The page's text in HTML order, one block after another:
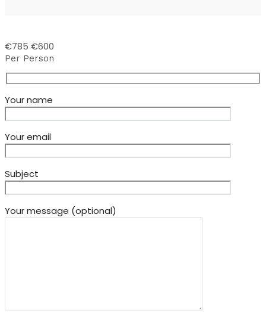
€785 €600
Per Person
Your name
Your email
Subject
Your message (optional)